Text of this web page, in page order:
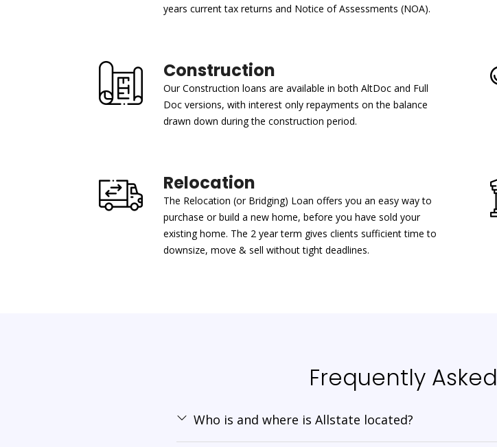
years current tax returns and Notice of Assessments (NOA).
Construction
Our Construction loans are available in both AltDoc and Full
Doc versions, with interest only repayments on the balance
drawn down during the construction period.
Relocation
The Relocation (or Bridging) Loan offers you an easy way to
purchase or build a new home, before you have sold your
existing home. The 2 year term gives clients sufficient time to
downsize, move & sell without tight deadlines.
Frequently Asked
Who is and where is Allstate located?